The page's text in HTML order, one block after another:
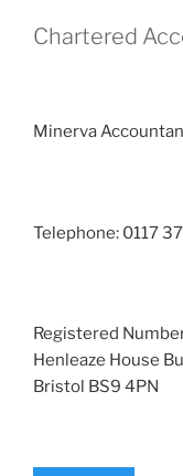
Chartered
Minerva
Telephone: 0117
Registered
Henleaze House
Bristol BS9 4PN